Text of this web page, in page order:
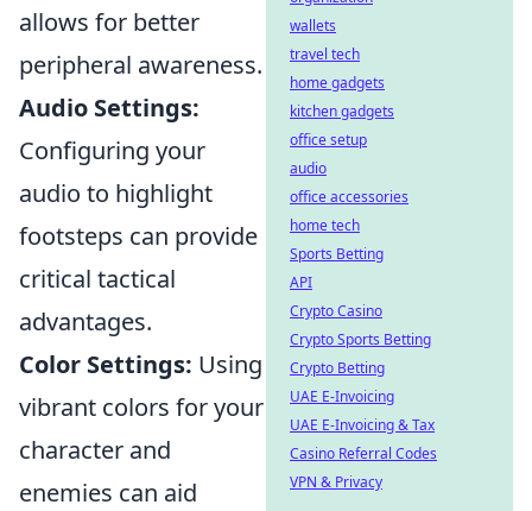
allows for better
peripheral awareness.
Audio Settings:
Configuring your
audio to highlight
footsteps can provide
critical tactical
advantages.
Color Settings: Using
vibrant colors for your
character and
enemies can aid
wallets
travel tech
home gadgets
kitchen gadgets
office setup
audio
office accessories
home tech
Sports Betting
API
Crypto Casino
Crypto Sports Betting
Crypto Betting
UAE E-Invoicing
UAE E-Invoicing & Tax
Casino Referral Codes
VPN & Privacy